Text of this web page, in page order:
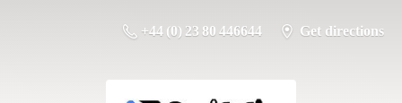
+44 (0) 23 80 446644 Get directions